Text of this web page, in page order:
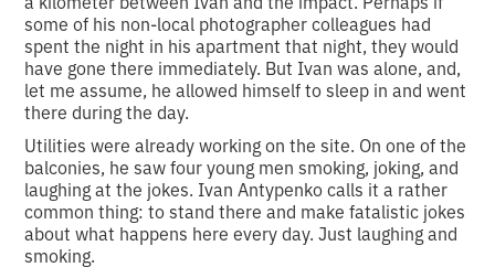
some of his non-local photographer colleagues had
spent the night in his apartment that night, they would
have gone there immediately. But Ivan was alone, and,
let me assume, he allowed himself to sleep in and went
there during the day.
Utilities were already working on the site. On one of the
balconies, he saw four young men smoking, joking, and
laughing at the jokes. Ivan Antypenko calls it a rather
common thing: to stand there and make fatalistic jokes
about what happens here every day. Just laughing and
smoking.